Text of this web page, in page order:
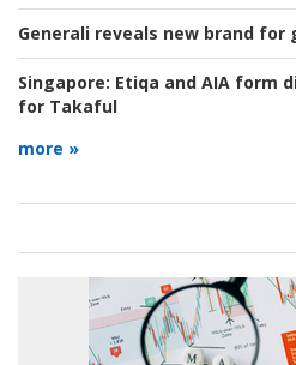
Generali reveals new brand for
Singapore: Etiqa and AIA form
for Takaful
more »